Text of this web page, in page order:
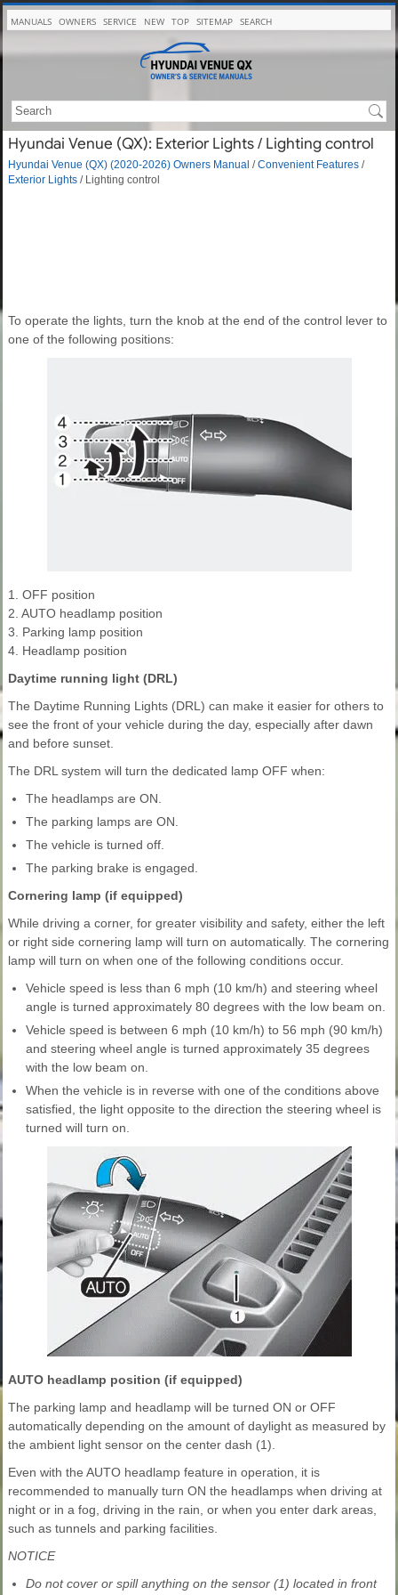
MANUALS OWNERS SERVICE NEW TOP SITEMAP SEARCH
Hyundai Venue (QX): Exterior Lights / Lighting control
Hyundai Venue (QX) (2020-2026) Owners Manual /Convenient Features /
Exterior Lights / Lighting control
To operate the lights, turn the knob at the end of the control lever to
one of the following positions:
1. OFF position
2. AUTO headlamp position
3. Parking lamp position
4. Headlamp position
Daytime running light (DRL)
The Daytime Running Lights (DRL) can make it easier for others to
see the front of your vehicle during the day, especially after dawn
and before sunset.
The DRL system will turn the dedicated lamp OFF when:
The headlamps are ON.
The parking lamps are ON.
The vehicle is turned off.
The parking brake is engaged.
Cornering lamp (if equipped)
While driving a corner, for greater visibility and safety, either the left
or right side cornering lamp will turn on automatically. The cornering
lamp will turn on when one of the following conditions occur.
Vehicle speed is less than 6 mph (10 km/h) and steering wheel
angle is turned approximately 80 degrees with the low beam on.
Vehicle speed is between 6 mph (10 km/h) to 56 mph (90 km/h)
and steering wheel angle is turned approximately 35 degrees
with the low beam on.
When the vehicle is in reverse with one of the conditions above
satisfied, the light opposite to the direction the steering wheel is
turned will turn on.
AUTO headlamp position (if equipped)
The parking lamp and headlamp will be turned ON or OFF
automatically depending on the amount of daylight as measured by
the ambient light sensor on the center dash (1).
Even with the AUTO headlamp feature in operation, it is
recommended to manually turn ON the headlamps when driving at
night or in a fog, driving in the rain, or when you enter dark areas,
such as tunnels and parking facilities.
NOTICE
Do not cover or spill anything on the sensor (1) located in front